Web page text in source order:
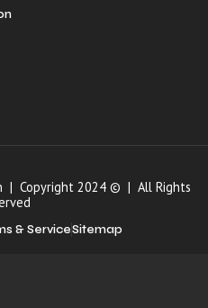
| Copyright 2024 © | All Rights
& ServiceSitemap